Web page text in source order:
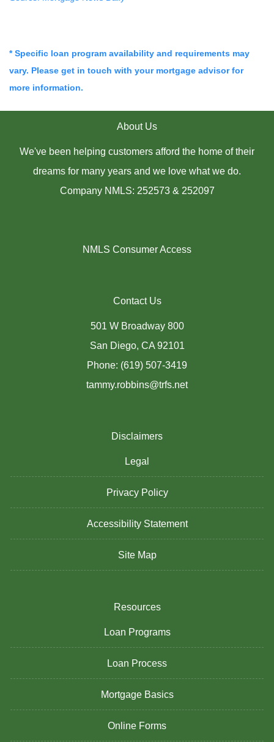
* Specific loan program availability and requirements may
vary. Please get in touch with your mortgage advisor for
more information.
About Us
We've been helping customers afford the home of their
dreams for many years and we love what we do.
Company NMLS: 252573 & 252097
NMLS Consumer Access
Contact Us
501 W Broadway 800
San Diego, CA 92101
Phone: (619) 507-3419
tammy.robbins@trfs.net
Disclaimers
Legal
Privacy Policy
Accessibility Statement
Site Map
Resources
Loan Programs
Loan Process
Mortgage Basics
Online Forms